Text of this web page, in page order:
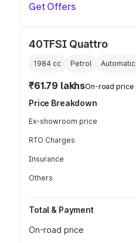
Get Offers
40TFSI Quattro
1984 cc Petrol Automatic
₹61.79 lakhsOn-road price
Price Breakdown
Ex-showroom price
RTO Charges
Insurance
Others
Total & Payment
On-road price